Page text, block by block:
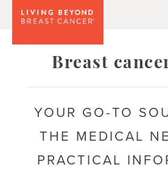
Breast
YOUR GO-TO
THE MEDICAL
PRACTICAL
Topic